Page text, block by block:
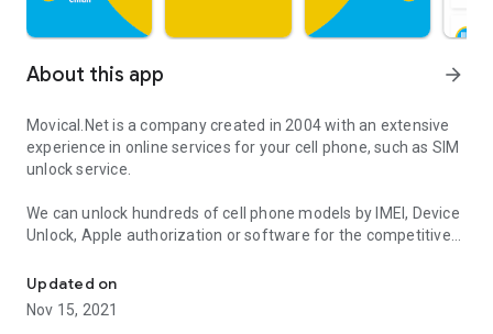
About this app arrow_forward
Movical.Net is a company created in 2004 with an extensive
experience in online services for your cell phone, such as SIM
unlock service.
We can unlock hundreds of cell phone models by IMEI, Device
Unlock, Apple authorization or software for the competitive
warranty.
Get your SIM unlock for all brands such us Samsung, iPhone,
Updated on
Nov 15, 2021